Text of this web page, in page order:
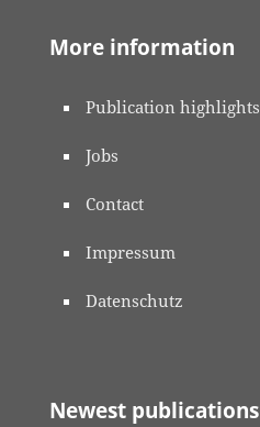
More information
Publication highlights
Jobs
Contact
Impressum
Datenschutz
Newest publications